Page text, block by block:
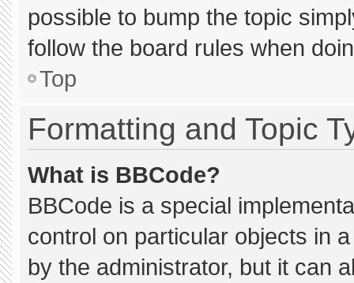
possible to bump the topic
follow the board rules when
Top
Formatting and Topic
What is BBCode?
BBCode is a special
control on particular objects in
by the administrator, but it can